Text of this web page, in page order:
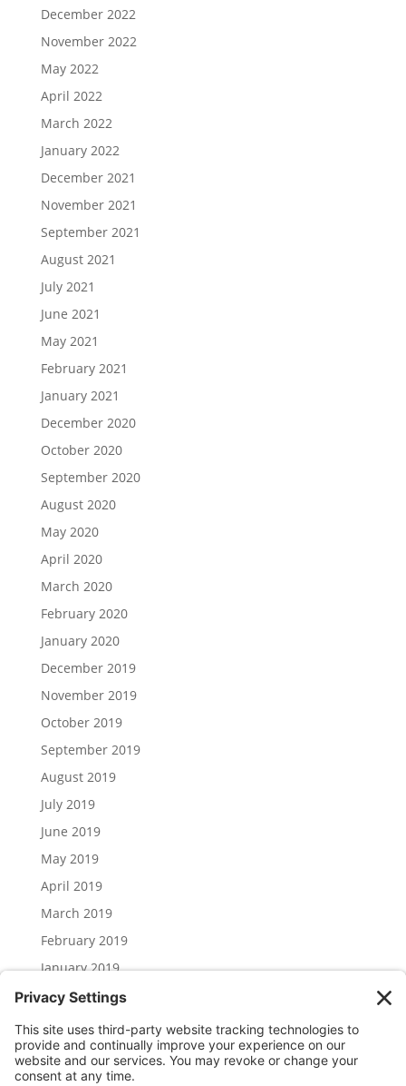
December 2022
November 2022
May 2022
April 2022
March 2022
January 2022
December 2021
November 2021
September 2021
August 2021
July 2021
June 2021
May 2021
February 2021
January 2021
December 2020
October 2020
September 2020
August 2020
May 2020
April 2020
March 2020
February 2020
January 2020
December 2019
November 2019
October 2019
September 2019
August 2019
July 2019
June 2019
May 2019
April 2019
March 2019
February 2019
January 2019
December 2018
November 2018
Categories